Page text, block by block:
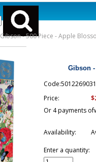
Gibson - 500 Piece - Apple
Gibson
Price:
Or 4 payments of
Availability:
Enter a quantity: